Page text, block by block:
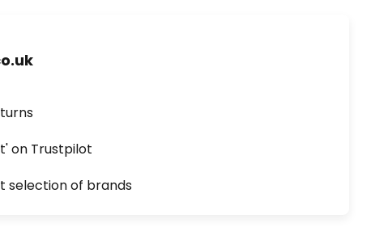
on Trustpilot
selection of brands